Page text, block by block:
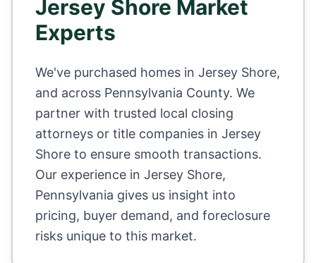
Jersey Shore Market
Experts
We've purchased homes in Jersey Shore,
and across Pennsylvania County. We
partner with trusted local closing
attorneys or title companies in Jersey
Shore to ensure smooth transactions.
Our experience in Jersey Shore,
Pennsylvania gives us insight into
pricing, buyer demand, and foreclosure
risks unique to this market.